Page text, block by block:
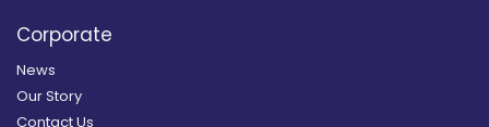
Corporate
News
Our Story
Contact Us